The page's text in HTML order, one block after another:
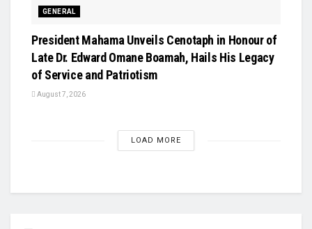
GENERAL
President Mahama Unveils Cenotaph in Honour of
Late Dr. Edward Omane Boamah, Hails His Legacy
of Service and Patriotism
August 7, 2026
LOAD MORE